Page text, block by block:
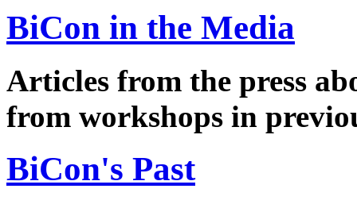
BiCon in the Media
Articles from the press
from workshops in
BiCon's Past